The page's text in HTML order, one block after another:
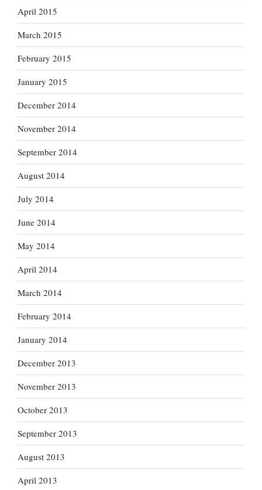
April 2015
March 2015
February 2015
January 2015
December 2014
November 2014
September 2014
August 2014
July 2014
June 2014
May 2014
April 2014
March 2014
February 2014
January 2014
December 2013
November 2013
October 2013
September 2013
August 2013
April 2013